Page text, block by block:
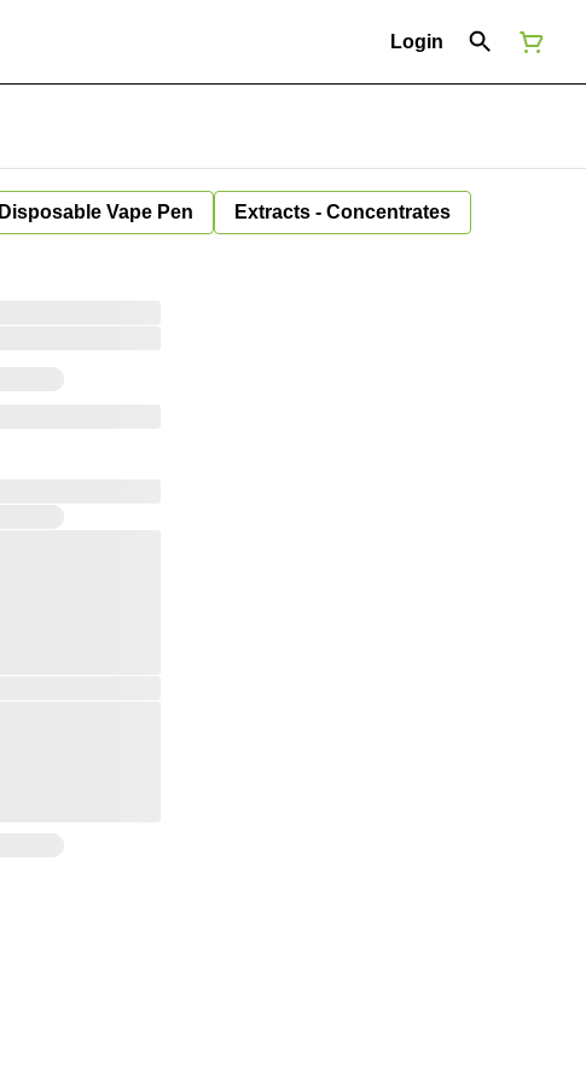
Login
Disposable Vape Pen Extracts - Concentrates